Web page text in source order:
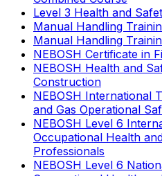
Level 3 Health and
Manual Handling
Manual Handling
NEBOSH Certificate in
NEBOSH Health and
Construction
NEBOSH International
and Gas Operational
NEBOSH Level 6
Occupational Health
Professionals
NEBOSH Level 6